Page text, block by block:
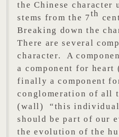
the Chinese character
stems from the 7th
Breaking down the
There are several
character. A
a component for heart
finally a component
conglomeration of all
(wall) “this
should be part of our
the evolution of the